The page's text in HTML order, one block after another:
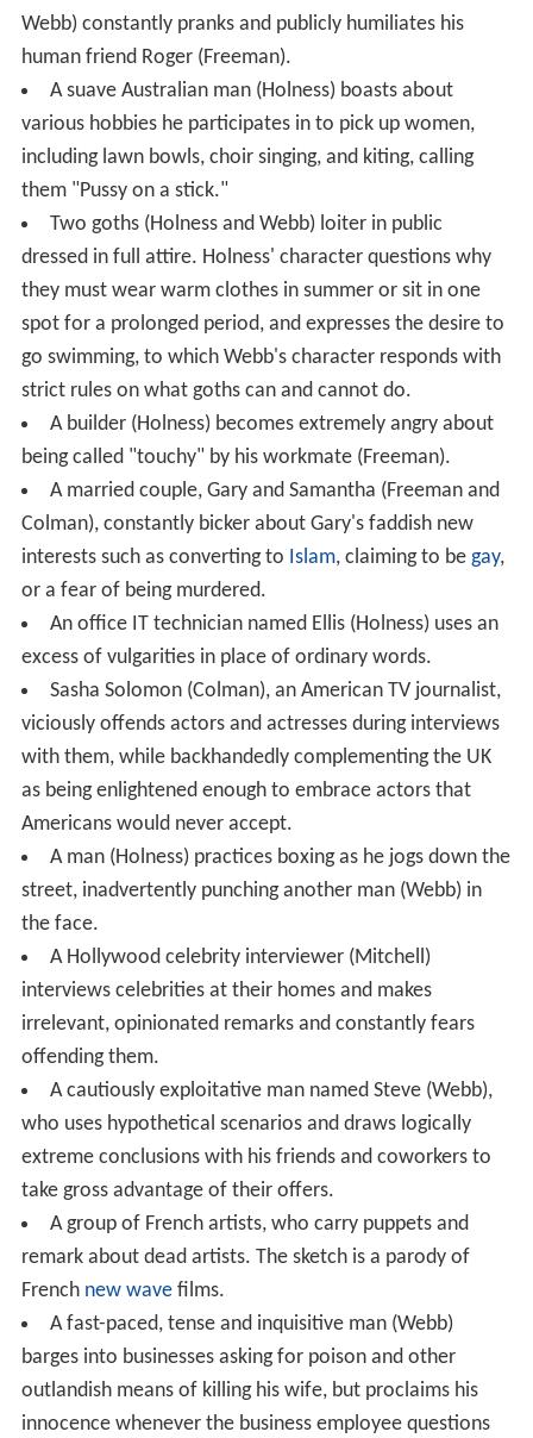
Webb) constantly pranks and publicly humiliates his
human friend Roger (Freeman).
A suave Australian man (Holness) boasts about
various hobbies he participates in to pick up women,
including lawn bowls, choir singing, and kiting, calling
them "Pussy on a stick."
Two goths (Holness and Webb) loiter in public
dressed in full attire. Holness' character questions why
they must wear warm clothes in summer or sit in one
spot for a prolonged period, and expresses the desire to
go swimming, to which Webb's character responds with
strict rules on what goths can and cannot do.
A builder (Holness) becomes extremely angry about
being called "touchy" by his workmate (Freeman).
A married couple, Gary and Samantha (Freeman and
Colman), constantly bicker about Gary's faddish new
interests such as converting to Islam, claiming to be gay,
or a fear of being murdered.
An office IT technician named Ellis (Holness) uses an
excess of vulgarities in place of ordinary words.
Sasha Solomon (Colman), an American TV journalist,
viciously offends actors and actresses during interviews
with them, while backhandedly complementing the UK
as being enlightened enough to embrace actors that
Americans would never accept.
A man (Holness) practices boxing as he jogs down the
street, inadvertently punching another man (Webb) in
the face.
A Hollywood celebrity interviewer (Mitchell)
interviews celebrities at their homes and makes
irrelevant, opinionated remarks and constantly fears
offending them.
A cautiously exploitative man named Steve (Webb),
who uses hypothetical scenarios and draws logically
extreme conclusions with his friends and coworkers to
take gross advantage of their offers.
A group of French artists, who carry puppets and
remark about dead artists. The sketch is a parody of
French new wavefilms.
A fast-paced, tense and inquisitive man (Webb)
barges into businesses asking for poison and other
outlandish means of killing his wife, but proclaims his
innocence whenever the business employee questions